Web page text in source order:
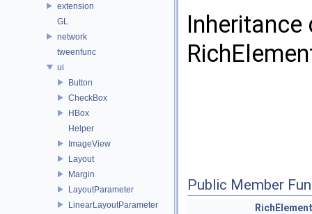
extension
GL
network
tweenfunc
ui
Button
CheckBox
HBox
Helper
ImageView
Layout
Margin
LayoutParameter
LinearLayoutParameter
Public Member